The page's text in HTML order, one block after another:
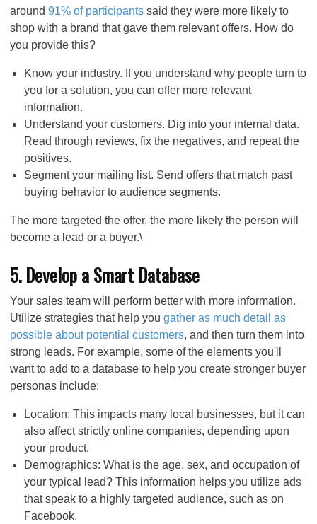
around91% of participants said they were more likely to
shop with a brand that gave them relevant offers. How do
you provide this?
Know your industry. If you understand why people turn to
you for a solution, you can offer more relevant
information.
Understand your customers. Dig into your internal data.
Read through reviews, fix the negatives, and repeat the
positives.
Segment your mailing list. Send offers that match past
buying behavior to audience segments.
The more targeted the offer, the more likely the person will
become a lead or a buyer.\
5. Develop a Smart Database
Your sales team will perform better with more information.
Utilize strategies that help yougather as much detail as
possible about potential customers, and then turn them into
strong leads. For example, some of the elements you'll
want to add to a database to help you create stronger buyer
personas include:
Location: This impacts many local businesses, but it can
also affect strictly online companies, depending upon
your product.
Demographics: What is the age, sex, and occupation of
your typical lead? This information helps you utilize ads
that speak to a highly targeted audience, such as on
Facebook.